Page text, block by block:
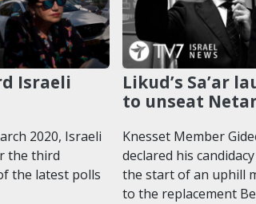
Israeli
2020, Israeli
the third
the latest polls
Likud’s Sa’ar
to unseat
Knesset Member
declared his
the start of an uphill
to the replacement